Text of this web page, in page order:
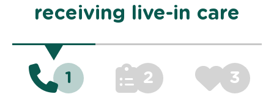
receiving live-in care
1 2 3